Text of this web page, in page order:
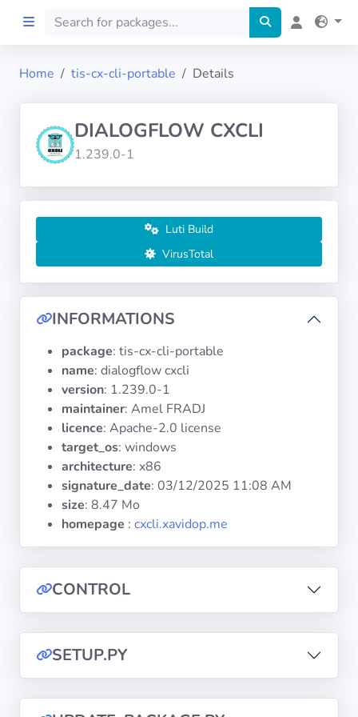
Preprod
About
FILTERS
Languages
Architectures
Systems
Categories
Documentation
Tranquil IT
Home tis-cx-cli-portable Details
DIALOGFLOW CXCLI
1.239.0-1
Luti Build
VirusTotal
INFORMATIONS
package: tis-cx-cli-portable
name: dialogflow cxcli
version: 1.239.0-1
maintainer: Amel FRADJ
licence: Apache-2.0 license
target_os: windows
architecture: x86
signature_date: 03/12/2025 11:08 AM
size: 8.47 Mo
homepage : cxcli.xavidop.me
CONTROL
SETUP.PY